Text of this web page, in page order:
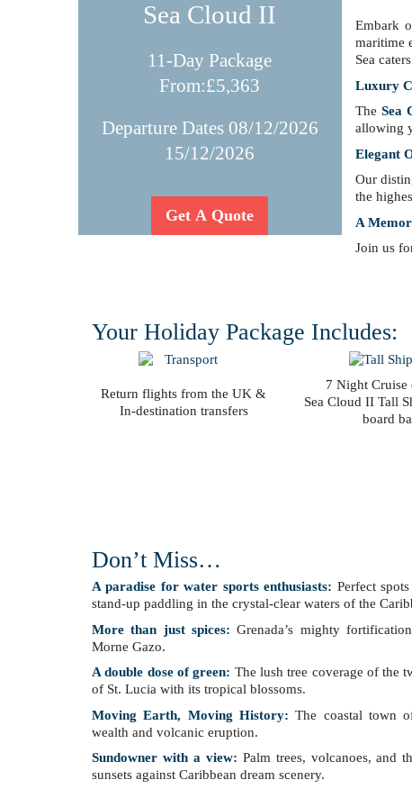
Sea Cloud II
11-Day Package
From:£5,363
Departure Dates 08/12/2026
15/12/2026
Get A Quote
Embark
maritime
Sea
Luxury
The Sea
allowing
Elegant
Our
the
A
Join us
Your Holiday Package Includes:
Return flights from the UK &
In-destination transfers
7 Night Cruise
Sea Cloud II Tall
board
Don’t Miss…
A paradise for water sports enthusiasts: Perfect
stand-up paddling in the crystal-clear waters of the
More than just spices: Grenada’s mighty
Morne Gazo.
A double dose of green: The lush tree coverage of the
of St. Lucia with its tropical blossoms.
Moving Earth, Moving History: The coastal town
wealth and volcanic eruption.
Sundowner with a view: Palm trees, volcanoes, and
sunsets against Caribbean dream scenery.